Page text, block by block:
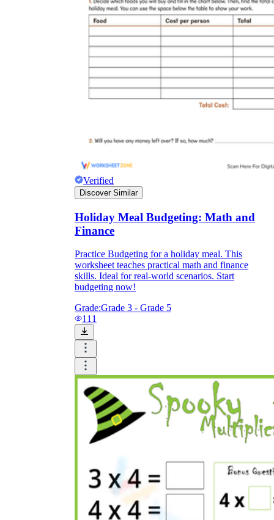
Verified
Discover Similar
Holiday Meal Budgeting: Math and
Finance
Practice Budgeting for a holiday meal. This
worksheet teaches practical math and finance
skills. Ideal for real-world scenarios. Start
budgeting now!
Grade:Grade 3 - Grade 5
111